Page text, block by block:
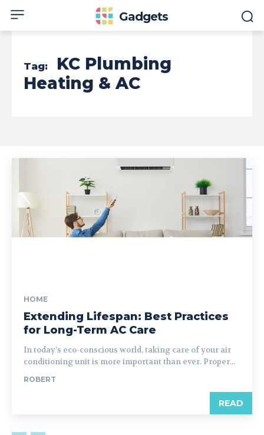
Gadgets
Tag:
KC Plumbing
Heating & AC
HOME
Extending Lifespan: Best Practices
for Long-Term AC Care
In today’s eco-conscious world, taking care of your air
conditioning unit is more important than ever. Proper...
ROBERT
READ